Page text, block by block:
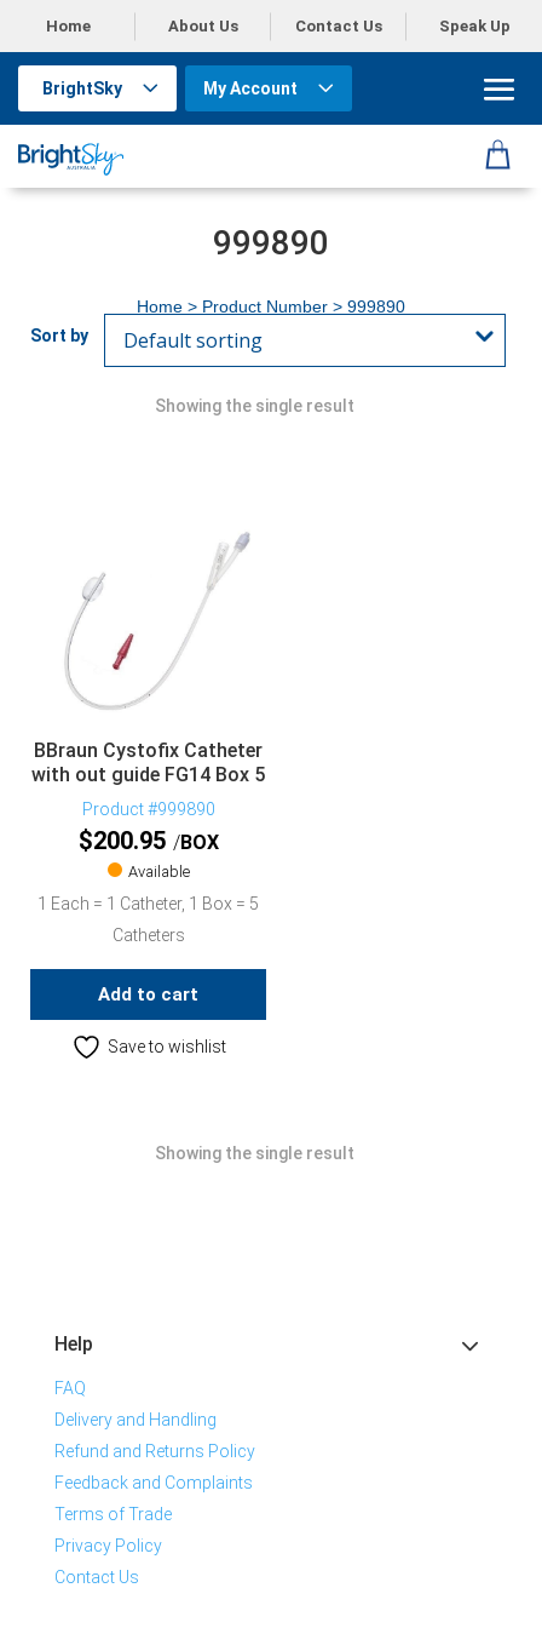
Home About Us Contact Us Speak Up
BrightSky My Account
999890
Home > Product Number > 999890
Showing the single result
BBraun Cystofix Catheter
with out guide FG14 Box 5
Product #999890
$200.95 BOX
Available
1 Each = 1 Catheter, 1 Box = 5
Catheters
Add to cart
Save to wishlist
Showing the single result
Help
FAQ
Delivery and Handling
Refund and Returns Policy
Feedback and Complaints
Terms of Trade
Privacy Policy
Contact Us